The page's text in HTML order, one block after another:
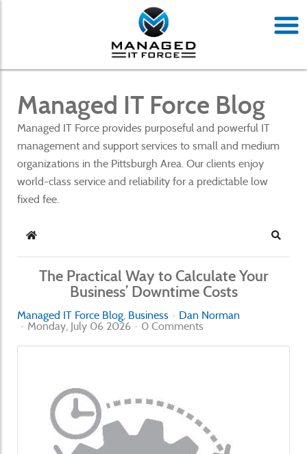
Managed IT Force Blog
Managed IT Force provides purposeful and powerful IT
management and support services to small and medium
organizations in the Pittsburgh Area. Our clients enjoy
world-class service and reliability for a predictable low
fixed fee.
Home Search
The Practical Way to Calculate Your
Business’ Downtime Costs
Managed IT Force Blog Business
Dan Norman
Monday, July 06 2026
0 Comments